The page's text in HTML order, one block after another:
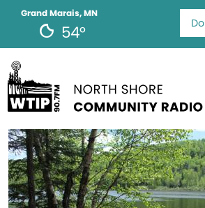
Grand Marais, MN
54°